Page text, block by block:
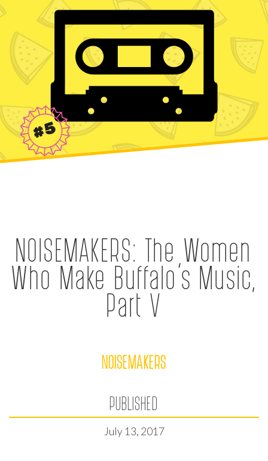
NOISEMAKERS: The Women
Who Make Buffalo’s Music,
Part V
NOISEMAKERS
PUBLISHED
July 13, 2017